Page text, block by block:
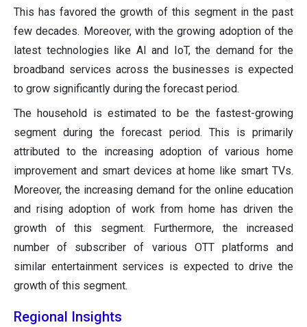
This has favored the growth of this segment in the past
few decades. Moreover, with the growing adoption of the
latest technologies like AI and IoT, the demand for the
broadband services across the businesses is expected
to grow significantly during the forecast period.
The household is estimated to be the fastest-growing
segment during the forecast period. This is primarily
attributed to the increasing adoption of various home
improvement and smart devices at home like smart TVs.
Moreover, the increasing demand for the online education
and rising adoption of work from home has driven the
growth of this segment. Furthermore, the increased
number of subscriber of various OTT platforms and
similar entertainment services is expected to drive the
growth of this segment.
Regional Insights